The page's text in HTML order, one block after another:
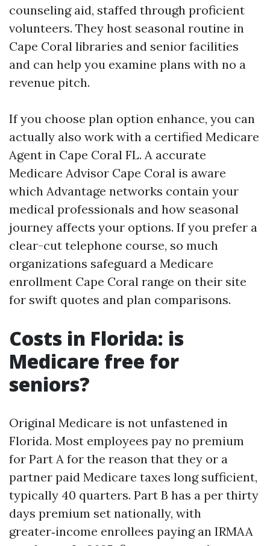
counseling aid, staffed through proficient
volunteers. They host seasonal routine in
Cape Coral libraries and senior facilities
and can help you examine plans with no a
revenue pitch.
If you choose plan option enhance, you can
actually also work with a certified Medicare
Agent in Cape Coral FL. A accurate
Medicare Advisor Cape Coral is aware
which Advantage networks contain your
medical professionals and how seasonal
journey affects your options. If you prefer a
clear-cut telephone course, so much
organizations safeguard a Medicare
enrollment Cape Coral range on their site
for swift quotes and plan comparisons.
Costs in Florida: is
Medicare free for
seniors?
Original Medicare is not unfastened in
Florida. Most employees pay no premium
for Part A for the reason that they or a
partner paid Medicare taxes long sufficient,
typically 40 quarters. Part B has a per thirty
days premium set nationally, with
greater‑income enrollees paying an IRMAA